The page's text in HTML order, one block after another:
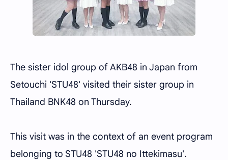
The sister idol group of AKB48 in Japan from
Setouchi 'STU48' visited their sister group in
Thailand BNK48 on Thursday.
This visit was in the context of an event program
belonging to STU48 'STU48 no Ittekimasu'.